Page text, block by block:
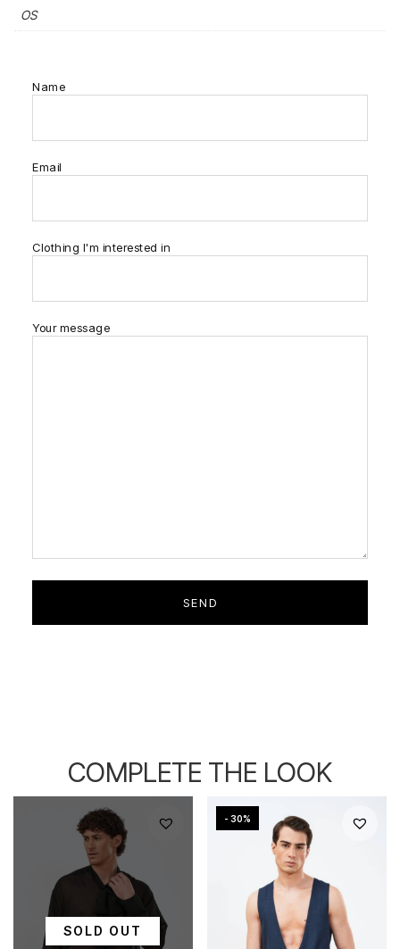
OS
Name
Email
Clothing I'm interested in
Your message
COMPLETE THE LOOK
SOLD OUT
- 30%